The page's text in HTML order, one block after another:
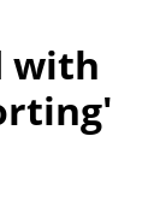
with